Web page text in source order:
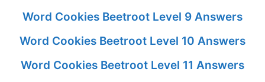
Word Cookies Beetroot Level 9 Answers
Word Cookies Beetroot Level 10 Answers
Word Cookies Beetroot Level 11 Answers